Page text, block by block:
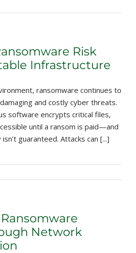
Risk
Infrastructure
ransomware continues to
and costly cyber threats.
software encrypts critical files,
until a ransom is paid—and
guaranteed. Attacks can [...]
Network